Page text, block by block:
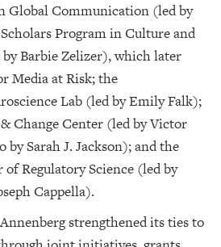
Global Communication (led by
Program in Culture and
Barbie Zelizer), which later
Media at Risk; the
Lab (led by Emily Falk);
Change Center (led by Victor
by Sarah J. Jackson); and the
of Regulatory Science (led by
Cappella).
strengthened its ties to